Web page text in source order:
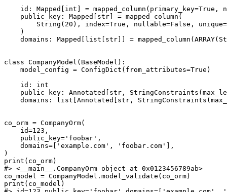
id: Mapped[int] = mapped_column(primary_key=True,
    public_key: Mapped[str] = mapped_column(
String(20), index=True, nullable=False,
    )
domains: Mapped[list[str]] =
class CompanyModel(BaseModel):
    model_config = ConfigDict(from_attributes=True)
    id: int
public_key: Annotated[str,
domains: list[Annotated[str,
co_orm = CompanyOrm(
    id=123,
    public_key='foobar',
    domains=['example.com', 'foobar.com'],
)
print(co_orm)
#> <__main__.CompanyOrm object at 0x0123456789ab>
co_model = CompanyModel.model_validate(co_orm)
print(co_model)